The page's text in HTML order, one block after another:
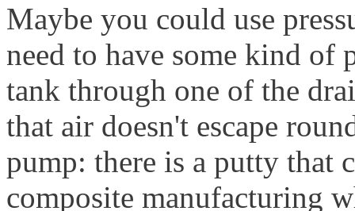
Maybe you could use
need to have some kind of
tank through one of the
that air doesn't escape
pump: there is a putty that
composite manufacturing